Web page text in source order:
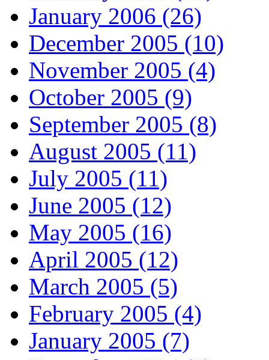
January 2006 (26)
December 2005 (10)
November 2005 (4)
October 2005 (9)
September 2005 (8)
August 2005 (11)
July 2005 (11)
June 2005 (12)
May 2005 (16)
April 2005 (12)
March 2005 (5)
February 2005 (4)
January 2005 (7)